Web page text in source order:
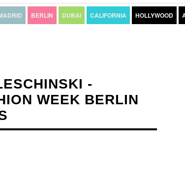
BERLIN DUBAI CALIFORNIA HOLLYWOOD
-
WEEK BERLIN